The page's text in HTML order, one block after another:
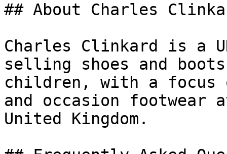
## About Charles
Charles Clinkard is a
selling shoes and boots
children, with a focus
and occasion
United Kingdom.